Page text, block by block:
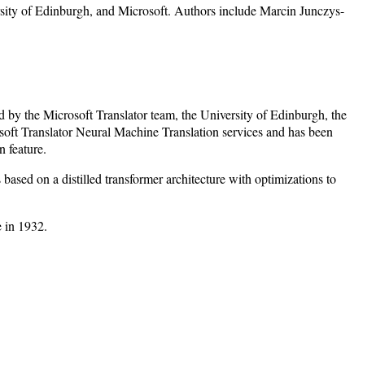
of Edinburgh, and Microsoft. Authors include Marcin Junczys-
the Microsoft Translator team, the University of Edinburgh, the
Translator Neural Machine Translation services and has been
feature.
on a distilled transformer architecture with optimizations to
in 1932.